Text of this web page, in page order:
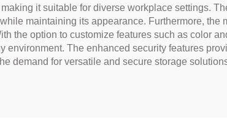
it suitable for diverse workplace settings.
maintaining its appearance. Furthermore,
the option to customize features such as color
environment. The enhanced security features
demand for versatile and secure storage